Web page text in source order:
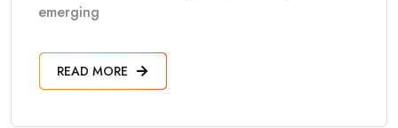
emerging
READ MORE